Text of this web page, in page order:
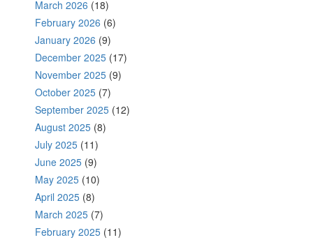
March 2026 (18)
February 2026 (6)
January 2026 (9)
December 2025 (17)
November 2025 (9)
October 2025 (7)
September 2025 (12)
August 2025 (8)
July 2025 (11)
June 2025 (9)
May 2025 (10)
April 2025 (8)
March 2025 (7)
February 2025 (11)